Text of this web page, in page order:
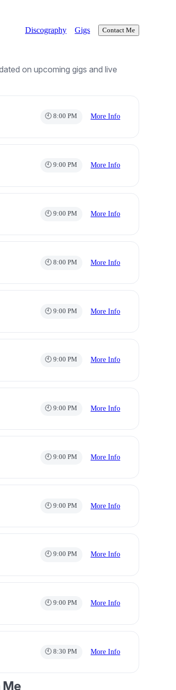
Discography Gigs Contact Me
on upcoming gigs and live
🕙 8:00 PM More Info
🕙 9:00 PM More Info
🕙 9:00 PM More Info
🕙 8:00 PM More Info
🕙 9:00 PM More Info
🕙 9:00 PM More Info
🕙 9:00 PM More Info
🕙 9:00 PM More Info
🕙 9:00 PM More Info
🕙 9:00 PM More Info
🕙 9:00 PM More Info
🕙 8:30 PM More Info
Me